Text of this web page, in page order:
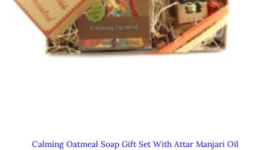
Calming Oatmeal Soap Gift Set With Attar Manjari Oil